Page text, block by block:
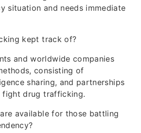
situation and needs immediate
kept track of?
and worldwide companies
consisting of
sharing, and partnerships
fight drug trafficking.
available for those battling